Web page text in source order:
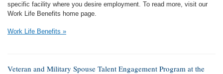
specific facility where you desire employment. To read more, visit our
Work Life Benefits home page.
Work Life Benefits »
Veteran and Military Spouse Talent Engagement Program at the